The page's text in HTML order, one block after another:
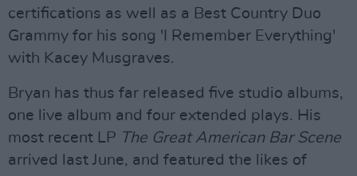
certifications as well as a Best Country Duo
Grammy for his song 'I Remember Everything'
with Kacey Musgraves.
Bryan has thus far released five studio albums,
one live album and four extended plays. His
most recent LP The Great American Bar Scene
arrived last June, and featured the likes of